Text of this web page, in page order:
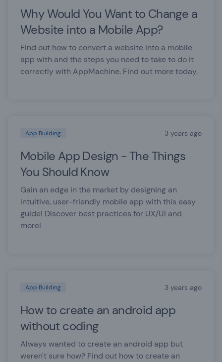
Why Would You Want to Change a
Website into a Mobile App?
Find out how to convert a website into a mobile
app with and the steps you need to take to do it
correctly with AppMachine. Find out more today.
App Building 3 years ago
Mobile App Design - The Things
You Should Know
Gain an edge in the market by designing an
intuitive, user-friendly mobile app with this easy
guide! Discover best practices for UX/UI and
more!
App Building 3 years ago
How to create an android app
without coding
Always wanted to create an android app but
weren't sure how? Find out how to create an